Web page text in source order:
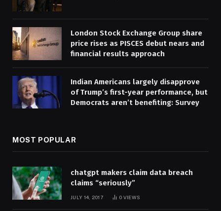
London Stock Exchange Group share
price rises as PISCES debut nears and
financial results approach
Indian Americans largely disapprove
of Trump’s first-year performance, but
Democrats aren’t benefiting: Survey
MOST POPULAR
chatgpt makers claim data breach
claims “seriously”
JULY 14, 2017 0 VIEWS